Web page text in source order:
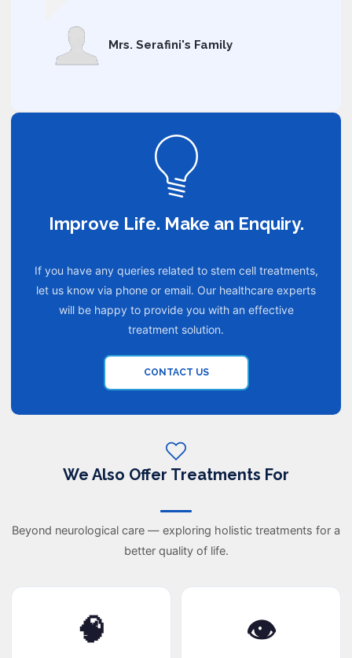
Mrs. Serafini's Family
Improve Life. Make an Enquiry.
If you have any queries related to stem cell treatments,
let us know via phone or email. Our healthcare experts
will be happy to provide you with an effective
treatment solution.
CONTACT US
We Also Offer Treatments For
Beyond neurological care — exploring holistic treatments for a
better quality of life.
🧠 👁️